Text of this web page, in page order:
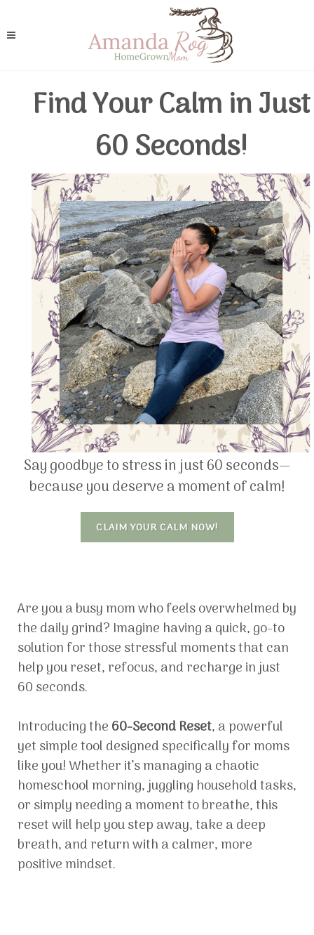
Find Your Calm in Just
60 Seconds!
Say goodbye to stress in just 60 seconds—
because you deserve a moment of calm!
CLAIM YOUR CALM NOW!
Are you a busy mom who feels overwhelmed by
the daily grind? Imagine having a quick, go-to
solution for those stressful moments that can
help you reset, refocus, and recharge in just
60 seconds.
Introducing the 60-Second Reset, a powerful
yet simple tool designed specifically for moms
like you! Whether it’s managing a chaotic
homeschool morning, juggling household tasks,
or simply needing a moment to breathe, this
reset will help you step away, take a deep
breath, and return with a calmer, more
positive mindset.